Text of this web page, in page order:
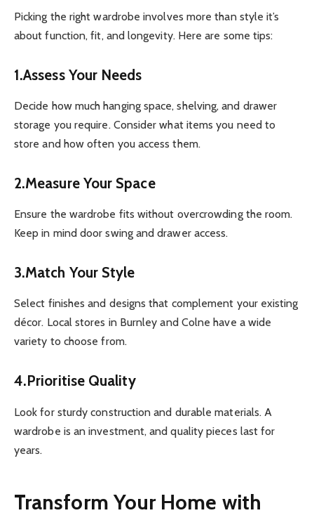
Picking the right wardrobe involves more than style it’s
about function, fit, and longevity. Here are some tips:
1.Assess Your Needs
Decide how much hanging space, shelving, and drawer
storage you require. Consider what items you need to
store and how often you access them.
2.Measure Your Space
Ensure the wardrobe fits without overcrowding the room.
Keep in mind door swing and drawer access.
3.Match Your Style
Select finishes and designs that complement your existing
décor. Local stores in Burnley and Colne have a wide
variety to choose from.
4.Prioritise Quality
Look for sturdy construction and durable materials. A
wardrobe is an investment, and quality pieces last for
years.
Transform Your Home with